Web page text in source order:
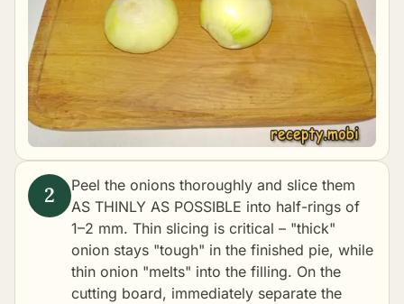
Peel the onions thoroughly and slice them
AS THINLY AS POSSIBLE into half-rings of
1–2 mm. Thin slicing is critical – "thick"
onion stays "tough" in the finished pie, while
thin onion "melts" into the filling. On the
cutting board, immediately separate the